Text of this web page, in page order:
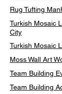
Rug Tufting
Turkish Mosaic
City
Turkish Mosaic
Moss Wall Art
Team Building
Team Building